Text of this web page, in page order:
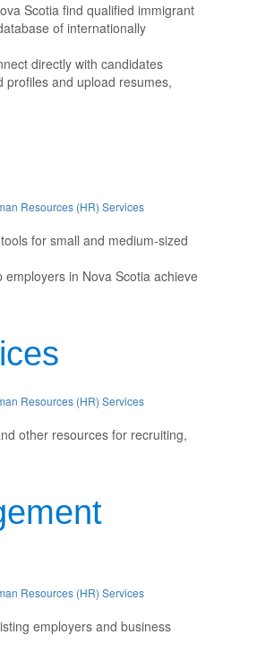
Scotia find qualified immigrant
of internationally
directly with candidates
profiles and upload resumes,
Resources (HR) Services
for small and medium-sized
in Nova Scotia achieve
Resources (HR) Services
other resources for recruiting,
Resources (HR) Services
employers and business